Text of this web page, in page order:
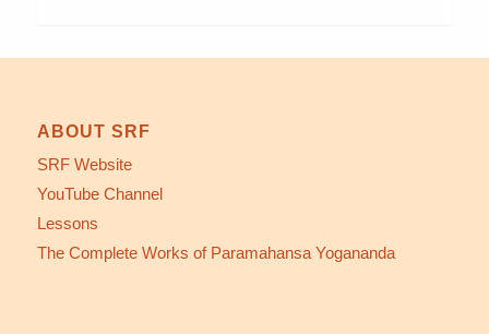
ABOUT SRF
SRF Website
YouTube Channel
Lessons
The Complete Works of Paramahansa Yogananda